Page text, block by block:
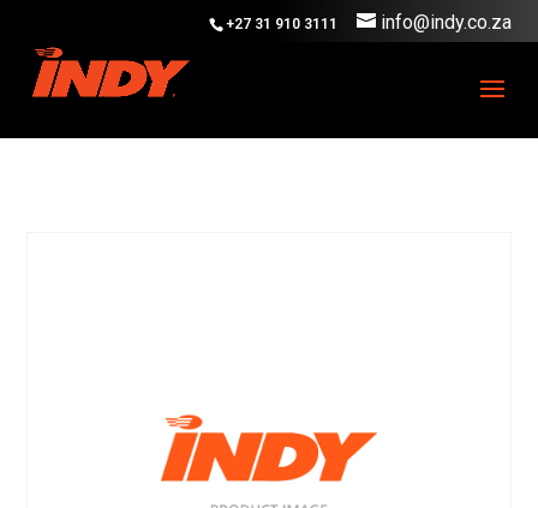
+27 31 910 3111 info@indy.co.za